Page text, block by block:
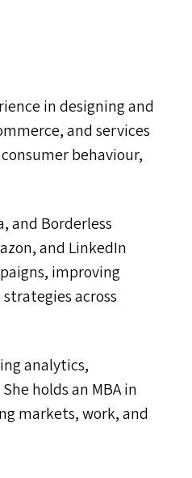
in designing and
and services
behaviour,
and Borderless
and LinkedIn
improving
across
analytics,
holds an MBAin
markets, work, and